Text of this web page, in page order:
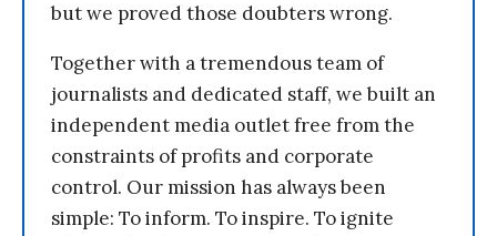
but we proved those doubters wrong.
Together with a tremendous team of
journalists and dedicated staff, we built an
independent media outlet free from the
constraints of profits and corporate
control. Our mission has always been
simple: To inform. To inspire. To ignite